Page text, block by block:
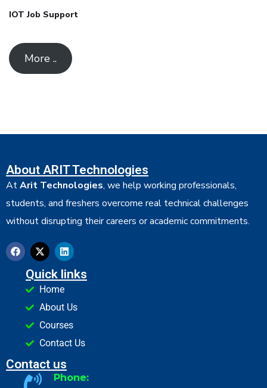
IOT Job Support
More ..
About ARIT Technologies
AtArit Technologies, we help working professionals,
students, and freshers overcome real technical challenges
without disrupting their careers or academic commitments.
Quick links
Home
About Us
Courses
Contact Us
Contact us
Phone: